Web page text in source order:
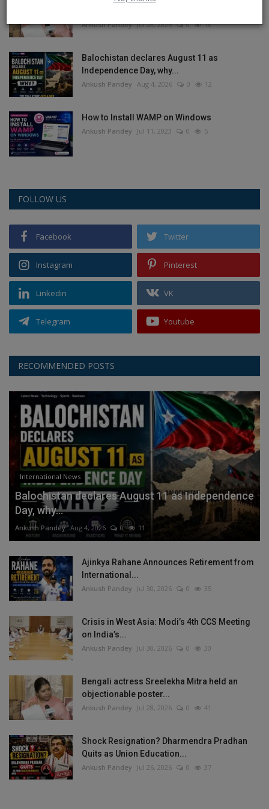
Ankush Pandey Jul 28, 2026 0 18
Balochistan declares August 11 as
Independence Day, why...
Ankush Pandey Aug 4, 2026 0 12
How to Install WAMP on Windows
Ankush Pandey Jul 11, 2023 0 5
FOLLOW US
Facebook Twitter
Instagram Pinterest
Linkedin VK
Telegram Youtube
RECOMMENDED POSTS
International News
Balochistan declares August 11 as Independence
Day, why...
Ankush Pandey Aug 4, 2026 0 11
Ajinkya Rahane Announces Retirement from
International...
Ankush Pandey Jul 30, 2026 0 35
Crisis in West Asia: Modi’s 4th CCS Meeting
on India’s...
Ankush Pandey Jul 30, 2026 0 30
Bengali actress Sreelekha Mitra held an
objectionable poster...
Ankush Pandey Jul 28, 2026 0 41
Shock Resignation? Dharmendra Pradhan
Quits as Union Education...
Ankush Pandey Jul 26, 2026 0 37